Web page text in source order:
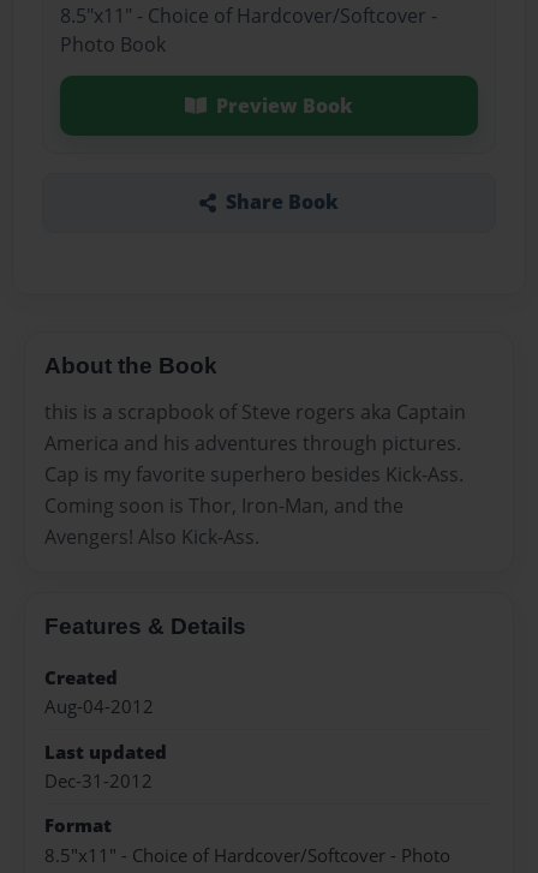
8.5"x11" - Choice of Hardcover/Softcover -
Photo Book
Preview Book
Share Book
About the Book
this is a scrapbook of Steve rogers aka Captain
America and his adventures through pictures.
Cap is my favorite superhero besides Kick-Ass.
Coming soon is Thor, Iron-Man, and the
Avengers! Also Kick-Ass.
Features & Details
Created
Aug-04-2012
Last updated
Dec-31-2012
Format
8.5"x11" - Choice of Hardcover/Softcover - Photo